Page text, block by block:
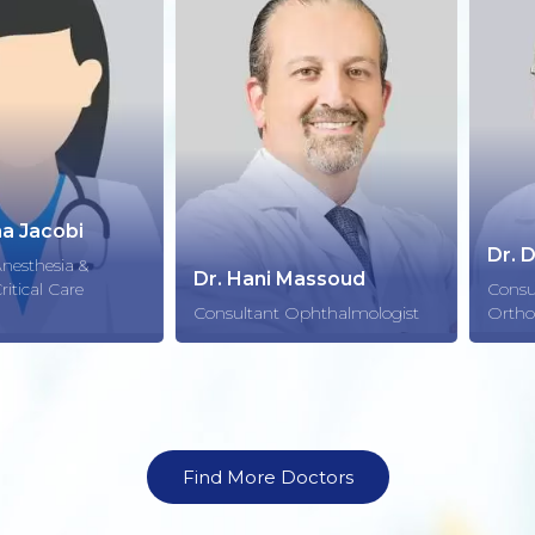
&
Dr. Hani Massoud
Consultant Ophthalmologist
Dr. Dr.
Consultant
Find More Doctors